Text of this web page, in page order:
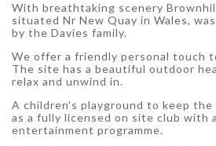
With breathtaking scenery
situated Nr New Quay in Wales,
by the Davies family.
We offer a friendly personal touch
The site has a beautiful outdoor
relax and unwind in.
A children's playground to keep the
as a fully licensed on site club with
entertainment programme.